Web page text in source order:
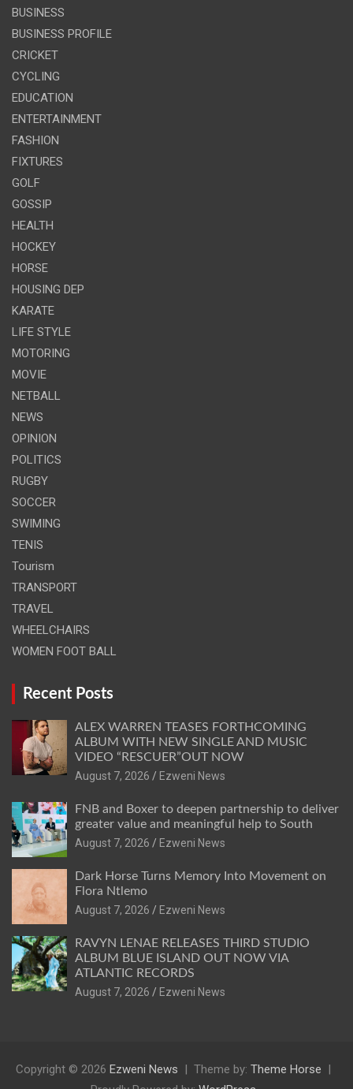
BUSINESS
BUSINESS PROFILE
CRICKET
CYCLING
EDUCATION
ENTERTAINMENT
FASHION
FIXTURES
GOLF
GOSSIP
HEALTH
HOCKEY
HORSE
HOUSING DEP
KARATE
LIFE STYLE
MOTORING
MOVIE
NETBALL
NEWS
OPINION
POLITICS
RUGBY
SOCCER
SWIMING
TENIS
Tourism
TRANSPORT
TRAVEL
WHEELCHAIRS
WOMEN FOOT BALL
Recent Posts
ALEX WARREN TEASES FORTHCOMING
ALBUM WITH NEW SINGLE AND MUSIC
VIDEO “RESCUER”OUT NOW
August 7, 2026
Ezweni News
FNB and Boxer to deepen partnership to deliver
greater value and meaningful help to South
August 7, 2026
Ezweni News
Dark Horse Turns Memory Into Movement on
Flora Ntlemo
August 7, 2026
Ezweni News
RAVYN LENAE RELEASES THIRD STUDIO
ALBUM BLUE ISLAND OUT NOW VIA
ATLANTIC RECORDS
August 7, 2026
Ezweni News
Copyright © 2026 Ezweni News Theme by: Theme Horse